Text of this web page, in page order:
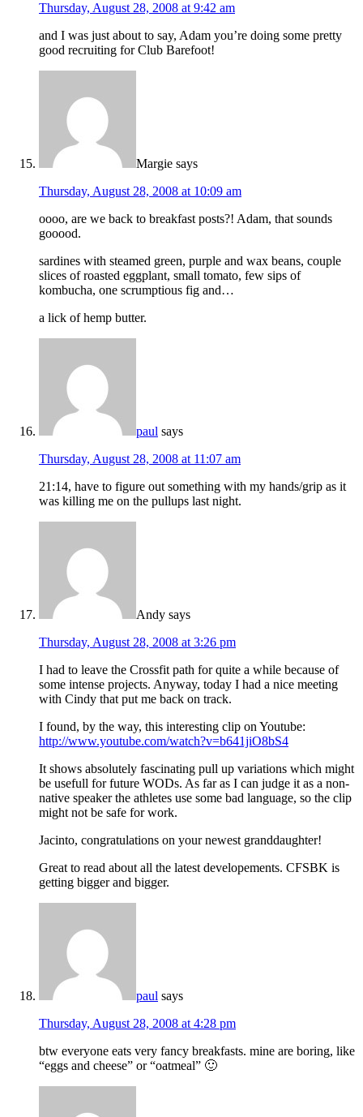
Thursday, August 28, 2008 at 9:42 am
and I was just about to say, Adam you’re doing some pretty
good recruiting for Club Barefoot!
Margie says
Thursday, August 28, 2008 at 10:09 am
oooo, are we back to breakfast posts?! Adam, that sounds
gooood.
sardines with steamed green, purple and wax beans, couple
slices of roasted eggplant, small tomato, few sips of
kombucha, one scrumptious fig and…
a lick of hemp butter.
paul says
Thursday, August 28, 2008 at 11:07 am
21:14, have to figure out something with my hands/grip as it
was killing me on the pullups last night.
Andy says
Thursday, August 28, 2008 at 3:26 pm
I had to leave the Crossfit path for quite a while because of
some intense projects. Anyway, today I had a nice meeting
with Cindy that put me back on track.
I found, by the way, this interesting clip on Youtube:
http://www.youtube.com/watch?v=b641jiO8bS4
It shows absolutely fascinating pull up variations which might
be usefull for future WODs. As far as I can judge it as a non-
native speaker the athletes use some bad language, so the clip
might not be safe for work.
Jacinto, congratulations on your newest granddaughter!
Great to read about all the latest developements. CFSBK is
getting bigger and bigger.
paul says
Thursday, August 28, 2008 at 4:28 pm
btw everyone eats very fancy breakfasts. mine are boring, like
“eggs and cheese” or “oatmeal” 🙂